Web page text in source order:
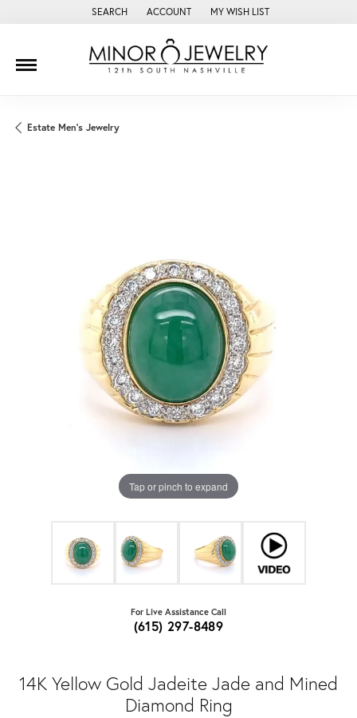
SEARCH
TOGGLE TOOLBAR SEARCH MENU
ACCOUNT
TOGGLE MY ACCOUNT MENU
MY WISH LIST
TOGGLE MY WISH LIST
Estate Men's Jewelry
Tap or pinch to expand
For Live Assistance Call
(615) 297-8489
14K Yellow Gold Jadeite Jade and Mined
Diamond Ring